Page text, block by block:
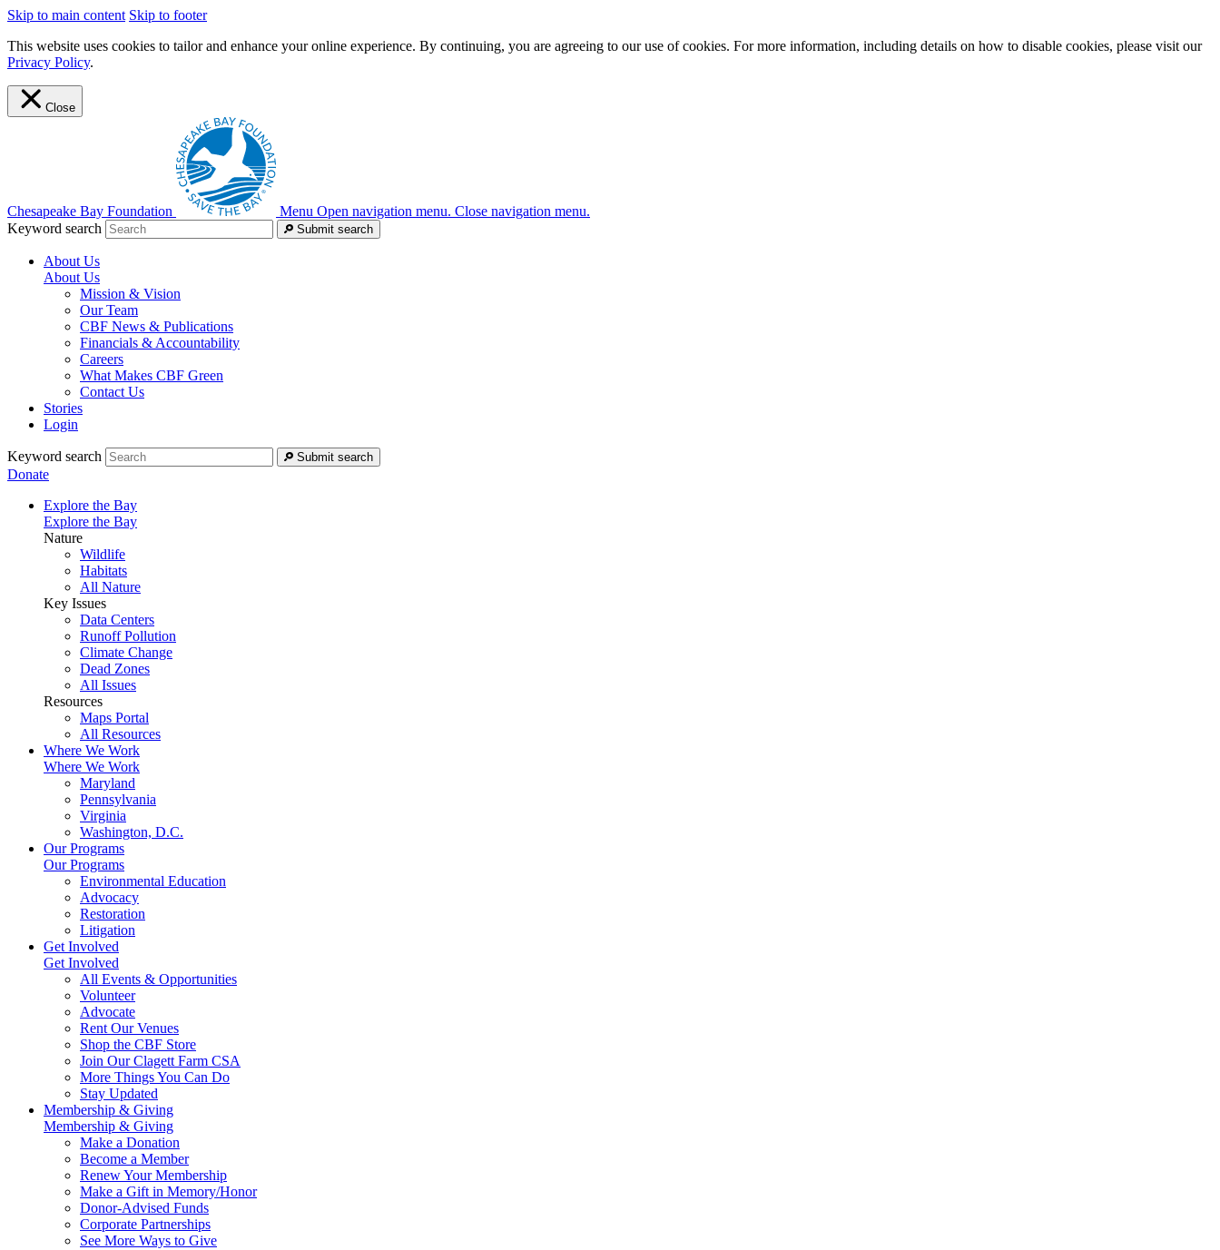
Skip to main content Skip to footer
This website uses cookies to tailor and enhance your online experience. By continuing, you are agreeing to our use of cookies. For more information, including details on how to disable cookies, please visit our
Privacy Policy.
Close
Chesapeake Bay Foundation Menu Open navigation menu. Close navigation menu.
Keyword search
Submit search
About Us
About Us
Mission & Vision
Our Team
CBF News & Publications
Financials & Accountability
Careers
What Makes CBF Green
Contact Us
Stories
Login
Keyword search Submit search
Donate
Explore the Bay
Explore the Bay
Nature
Wildlife
Habitats
All Nature
Key Issues
Data Centers
Runoff Pollution
Climate Change
Dead Zones
All Issues
Resources
Maps Portal
All Resources
Where We Work
Where We Work
Maryland
Pennsylvania
Virginia
Washington, D.C.
Our Programs
Our Programs
Environmental Education
Advocacy
Restoration
Litigation
Get Involved
Get Involved
All Events & Opportunities
Volunteer
Advocate
Rent Our Venues
Shop the CBF Store
Join Our Clagett Farm CSA
More Things You Can Do
Stay Updated
Membership & Giving
Membership & Giving
Make a Donation
Become a Member
Renew Your Membership
Make a Gift in Memory/Honor
Donor-Advised Funds
Corporate Partnerships
See More Ways to Give